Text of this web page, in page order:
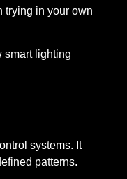
trying in your own
smart lighting
systems. It
patterns.